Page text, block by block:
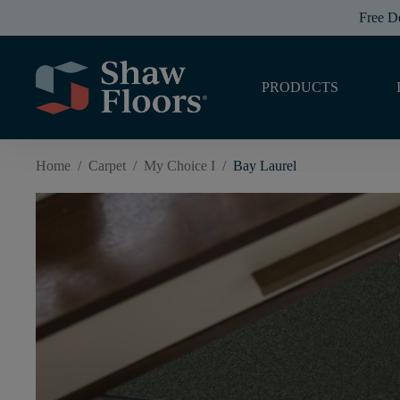
Free
PRODUCTS
Home / Carpet / My Choice I / Bay Laurel